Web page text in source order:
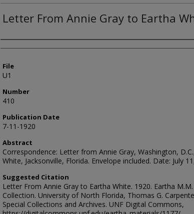
Letter From Annie Gray to Eartha
Authors
File
U1
Number
410
Publication Date
7-11-1920
Abstract
Correspondence: Letter from Annie Gray, Washington,
White, Jacksonville, Florida. Envelope included. Date: July
Suggested Citation
Letter From Annie Gray to Eartha White. 1920. Eartha
Collection. University of North Florida, Thomas G.
Special Collections and Archives. UNF Digital Commons,